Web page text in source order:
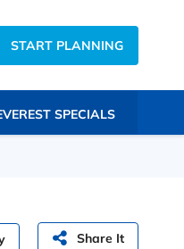
START PLANNING
SPECIALS
Share It